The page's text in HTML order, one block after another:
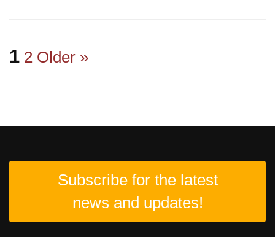
1 2 Older »
Subscribe for the latest
news and updates!